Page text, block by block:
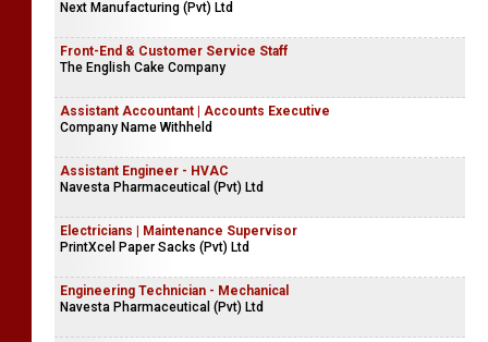
Next Manufacturing (Pvt) Ltd
Front-End & Customer Service Staff
The English Cake Company
Assistant Accountant | Accounts Executive
Company Name Withheld
Assistant Engineer - HVAC
Navesta Pharmaceutical (Pvt) Ltd
Electricians | Maintenance Supervisor
PrintXcel Paper Sacks (Pvt) Ltd
Engineering Technician - Mechanical
Navesta Pharmaceutical (Pvt) Ltd